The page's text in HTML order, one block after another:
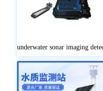
underwater sonar imaging